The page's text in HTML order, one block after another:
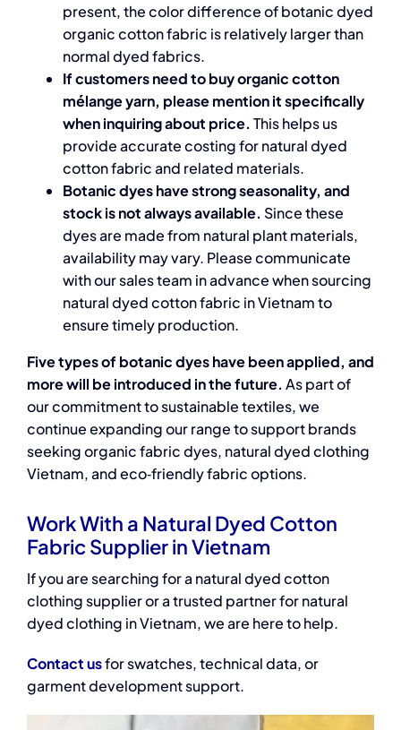
present, the color difference of botanic dyed
organic cotton fabric is relatively larger than
normal dyed fabrics.
If customers need to buy organic cotton
mélange yarn, please mention it specifically
when inquiring about price. This helps us
provide accurate costing for natural dyed
cotton fabric and related materials.
Botanic dyes have strong seasonality, and
stock is not always available. Since these
dyes are made from natural plant materials,
availability may vary. Please communicate
with our sales team in advance when sourcing
natural dyed cotton fabric in Vietnam to
ensure timely production.
Five types of botanic dyes have been applied, and
more will be introduced in the future. As part of
our commitment to sustainable textiles, we
continue expanding our range to support brands
seeking organic fabric dyes, natural dyed clothing
Vietnam, and eco‑friendly fabric options.
Work With a Natural Dyed Cotton
Fabric Supplier in Vietnam
If you are searching fora natural dyed cotton
clothing supplieror a trusted partner fornatural
dyed clothing in Vietnam, we are here to help.
Contact usfor swatches, technical data, or
garment development support.